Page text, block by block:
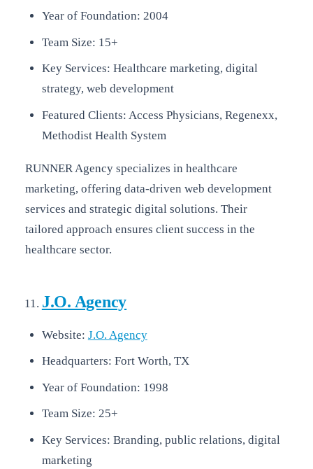
Year of Foundation: 2004
Team Size: 15+
Key Services: Healthcare marketing, digital
strategy, web development
Featured Clients: Access Physicians, Regenexx,
Methodist Health System
RUNNER Agency specializes in healthcare
marketing, offering data-driven web development
services and strategic digital solutions. Their
tailored approach ensures client success in the
healthcare sector.
J.O. Agency
Website: J.O. Agency
Headquarters: Fort Worth, TX
Year of Foundation: 1998
Team Size: 25+
Key Services: Branding, public relations, digital
marketing